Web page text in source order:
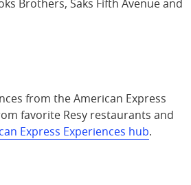
Brothers, Saks Fifth Avenue and
from the American Express
favorite Resy restaurants and
Express Experiences hub.